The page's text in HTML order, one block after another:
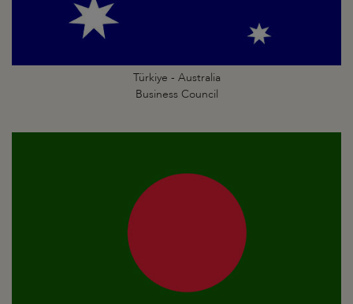
Türkiye - Australia
Business Council